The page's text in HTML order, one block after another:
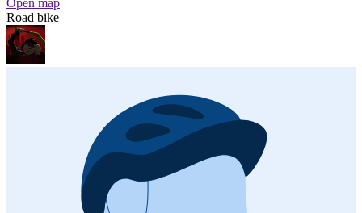
Road bike